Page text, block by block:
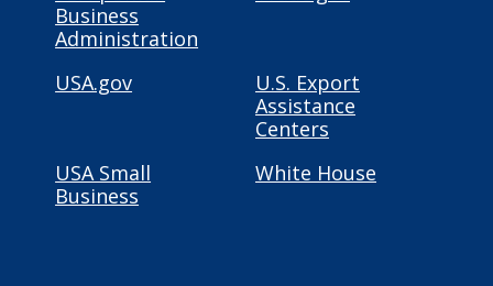
Business
Administration
USA.gov
U.S. Export
Assistance
Centers
USA Small
Business
White House